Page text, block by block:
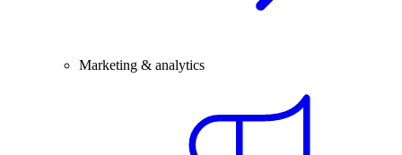
Marketing & analytics